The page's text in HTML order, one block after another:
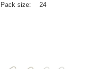
Pack size:
24